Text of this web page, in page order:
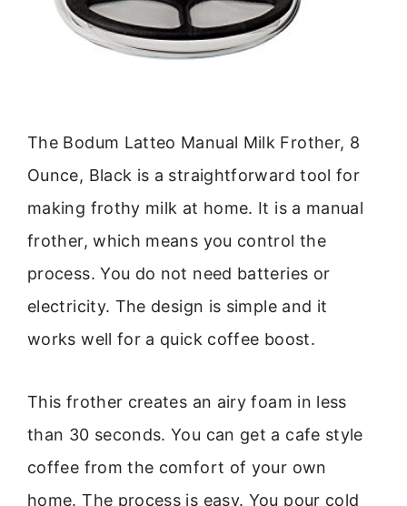
The Bodum Latteo Manual Milk Frother, 8
Ounce, Black is a straightforward tool for
making frothy milk at home. It is a manual
frother, which means you control the
process. You do not need batteries or
electricity. The design is simple and it
works well for a quick coffee boost.
This frother creates an airy foam in less
than 30 seconds. You can get a cafe style
coffee from the comfort of your own
home. The process is easy. You pour cold